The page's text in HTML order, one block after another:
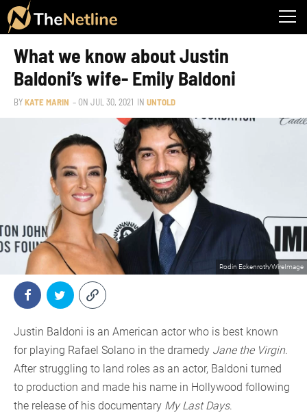
What we know about Justin
Baldoni’s wife- Emily Baldoni
BYKATE MARIN – ON JUL 30, 2021 IN UNTOLD
Rodin Eckenroth/WireImage
Justin Baldoni is an American actor who is best known
for playing Rafael Solano in the dramedy Jane the Virgin.
After struggling to land roles as an actor, Baldoni turned
to production and made his name in Hollywood following
the release of his documentary My Last Days.